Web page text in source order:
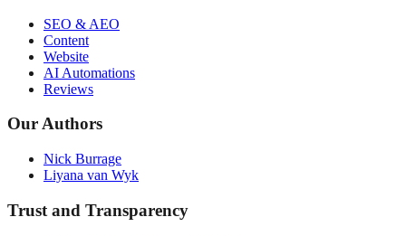
SEO & AEO
Content
Website
AI Automations
Reviews
Our Authors
Nick Burrage
Liyana van Wyk
Trust and Transparency